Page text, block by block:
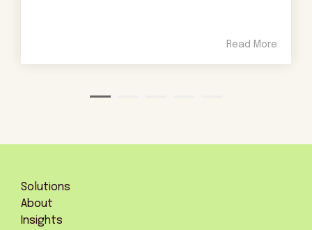
Read More
Solutions
About
Insights